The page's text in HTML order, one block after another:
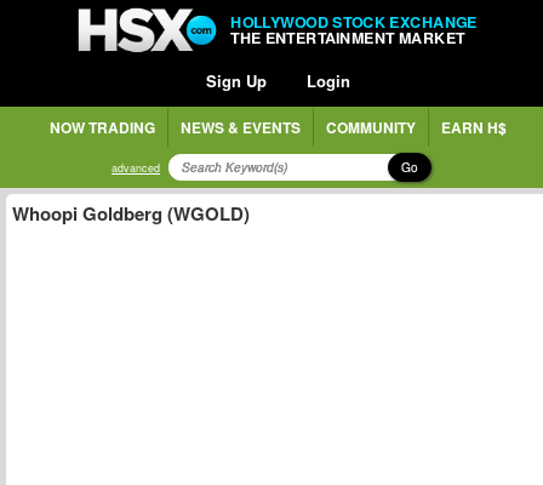
HOLLYWOOD STOCK EXCHANGE
THE ENTERTAINMENT MARKET
Sign Up Login
NOW TRADING NEWS & EVENTS COMMUNITY EARN H$
advanced Go
Whoopi Goldberg (WGOLD)